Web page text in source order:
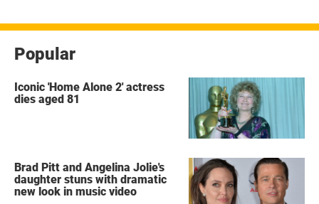
Popular
Iconic 'Home Alone 2' actress
dies aged 81
Brad Pitt and Angelina Jolie's
daughter stuns with dramatic
new look in music video